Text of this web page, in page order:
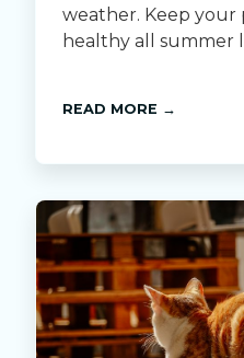
weather. Keep your
healthy all summer
READ MORE →